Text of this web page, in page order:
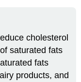
cholesterol
saturated fats
fats
products, and